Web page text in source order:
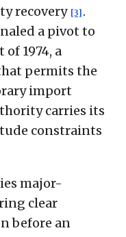
recovery [3] .
a pivot to
1974, a
permits the
import
carries its
constraints
major-
clear
before an